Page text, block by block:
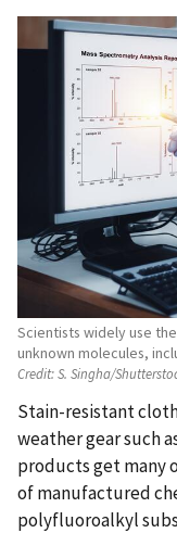
Scientists widely use
unknown molecules,
Credit:S. Singha/
Stain-resistant
weather gear such
products get many
of manufactured
polyfluoroalkyl